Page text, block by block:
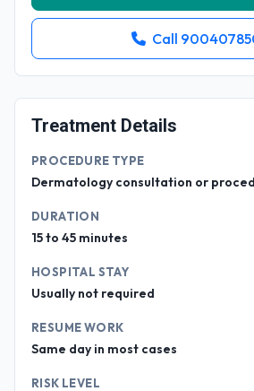
Call
Treatment Details
PROCEDURE TYPE
Dermatology consultation or
DURATION
15 to 45 minutes
HOSPITAL STAY
Usually not required
RESUME WORK
Same day in most cases
RISK LEVEL